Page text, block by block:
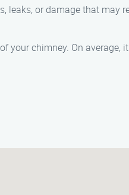
leaks, or damage that may
chimney. On average,